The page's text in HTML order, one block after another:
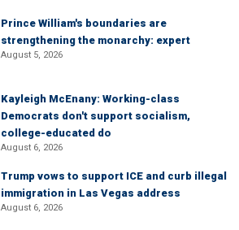
Prince William's boundaries are
strengthening the monarchy: expert
August 5, 2026
Kayleigh McEnany: Working-class
Democrats don't support socialism,
college-educated do
August 6, 2026
Trump vows to support ICE and curb illegal
immigration in Las Vegas address
August 6, 2026